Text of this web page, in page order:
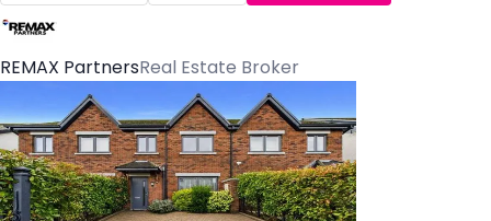
REMAX PartnersReal Estate Broker